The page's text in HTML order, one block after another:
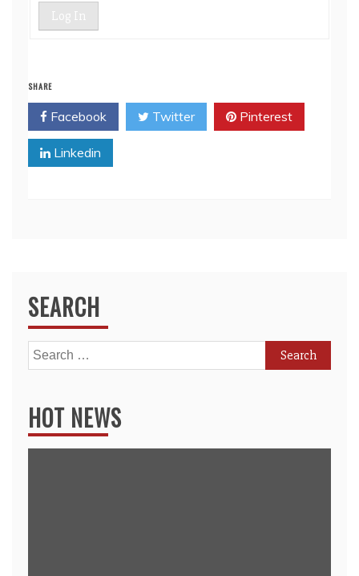
Log In
SHARE
Facebook Twitter Pinterest
Linkedin
SEARCH
Search
for:
HOT NEWS